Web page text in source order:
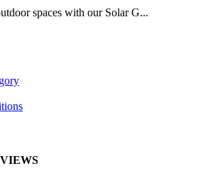
spaces with our Solar G...